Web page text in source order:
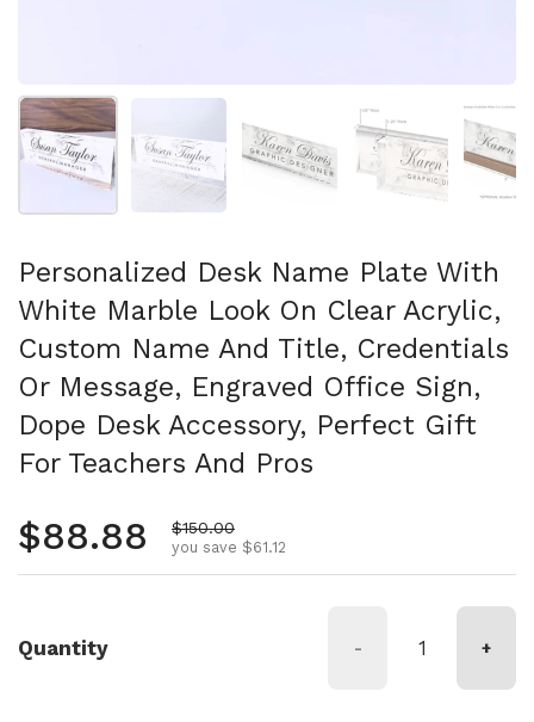
Show slide 1 Show slide 3 Show slide 4
Personalized Desk Name Plate With
White Marble Look On Clear Acrylic,
Custom Name And Title, Credentials
Or Message, Engraved Office Sign,
Dope Desk Accessory, Perfect Gift
For Teachers And Pros
Regular price
$88.88 Sale price
$150.00
you save $61.12
Quantity - +